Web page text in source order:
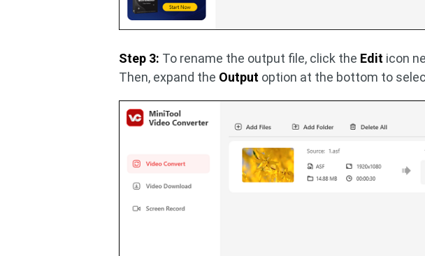
Step 3: To rename the output file, click the Edit icon
Then, expand the Output option at the bottom to